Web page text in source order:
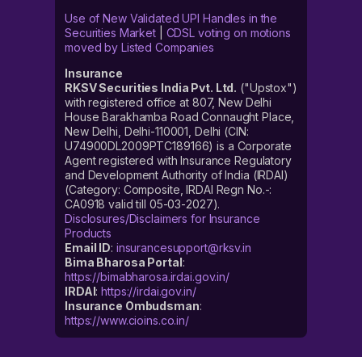
Use of New Validated UPI Handles in the
Securities Market| CDSL voting on motions
moved by Listed Companies
Insurance
RKSV Securities India Pvt. Ltd. ("Upstox")
with registered office at 807, New Delhi
House Barakhamba Road Connaught Place,
New Delhi, Delhi-110001, Delhi (CIN:
U74900DL2009PTC189166) is a Corporate
Agent registered with Insurance Regulatory
and Development Authority of India (IRDAI)
(Category: Composite, IRDAI Regn No.-:
CA0918 valid till 05-03-2027).
Disclosures/Disclaimers for Insurance
Products
Email ID: insurancesupport@rksv.in
Bima Bharosa Portal:
https://bimabharosa.irdai.gov.in/
IRDAI:https://irdai.gov.in/
Insurance Ombudsman:
https://www.cioins.co.in/